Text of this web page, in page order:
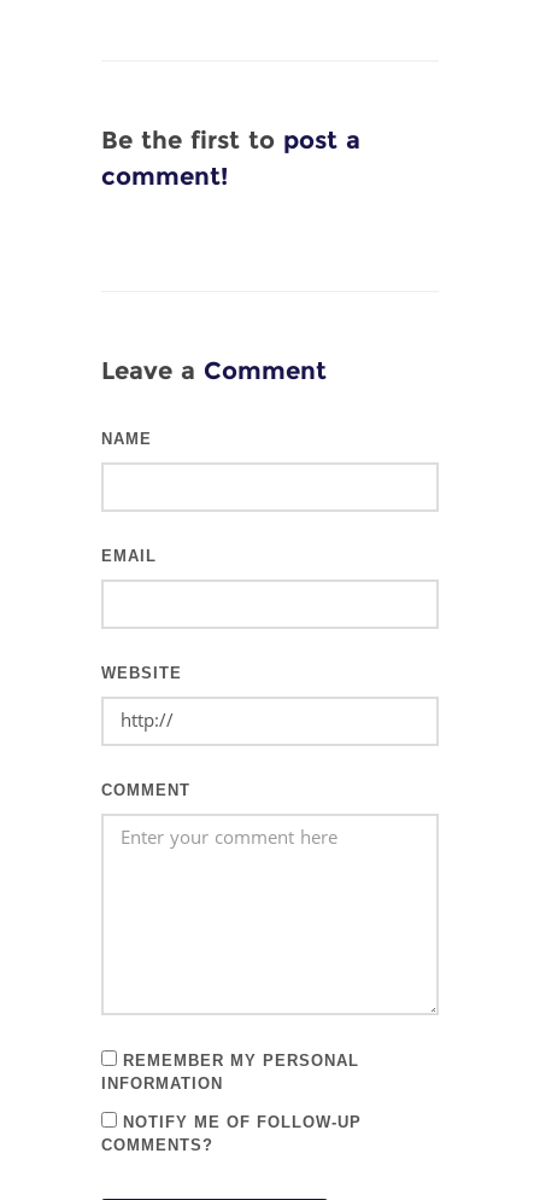
Be the first to post a
comment!
Leave a Comment
NAME
EMAIL
WEBSITE
COMMENT
REMEMBER MY PERSONAL
INFORMATION
NOTIFY ME OF FOLLOW-UP
COMMENTS?